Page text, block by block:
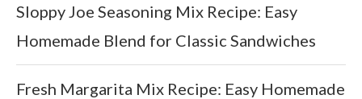
Sloppy Joe Seasoning Mix Recipe: Easy
Homemade Blend for Classic Sandwiches
Fresh Margarita Mix Recipe: Easy Homemade